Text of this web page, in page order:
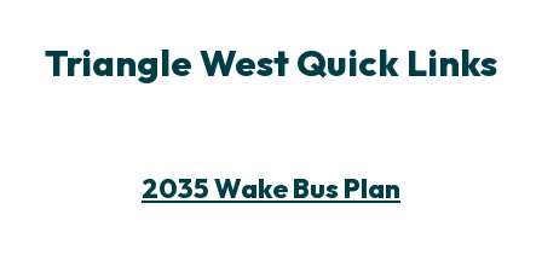
Triangle West Quick Links
2035 Wake Bus Plan